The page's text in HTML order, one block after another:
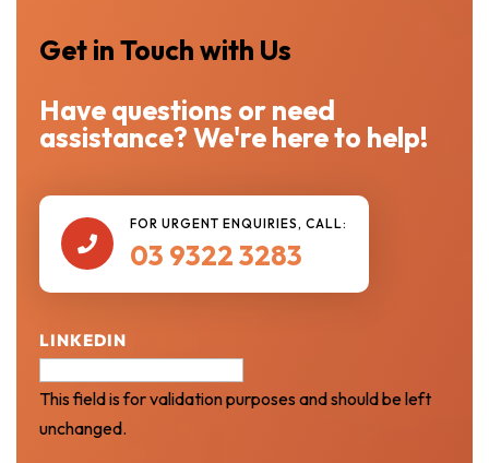
Get in Touch with Us
Have questions or need
assistance? We're here to help!

FOR URGENT ENQUIRIES, CALL:
03 9322 3283
LINKEDIN
This field is for validation purposes and should be left
unchanged.